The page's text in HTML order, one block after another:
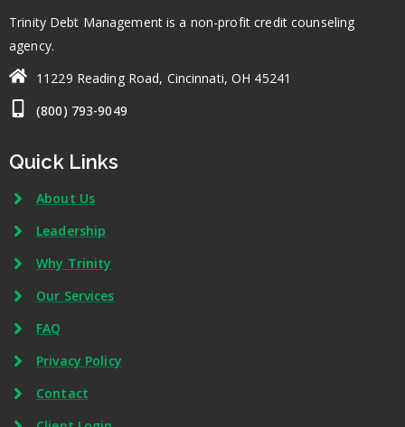
Trinity Debt Management is a non-profit credit counseling
agency.
11229 Reading Road, Cincinnati, OH 45241
(800) 793-9049
Quick Links
About Us
Leadership
Why Trinity
Our Services
FAQ
Privacy Policy
Contact